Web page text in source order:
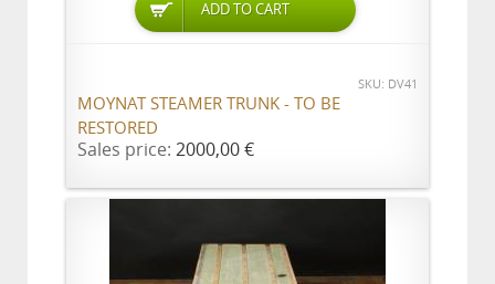
ADD TO CART
SKU: DV41
MOYNAT STEAMER TRUNK - TO BE
RESTORED
Sales price: 2000,00 €